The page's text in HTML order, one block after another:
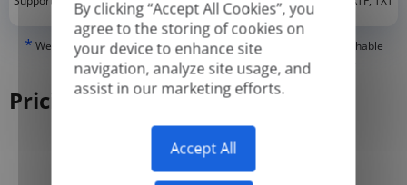
By clicking “Accept All Cookies”, you
agree to the storing of cookies on
your device to enhance site
navigation, analyze site usage, and
assist in our marketing efforts.
Accept All
* We can only translate 'True' or digitally created PDFs and Searchable
PDFs, but we cannot translate 'Image-only' or scanned PDFs.
Pricing
Monthly Yearly